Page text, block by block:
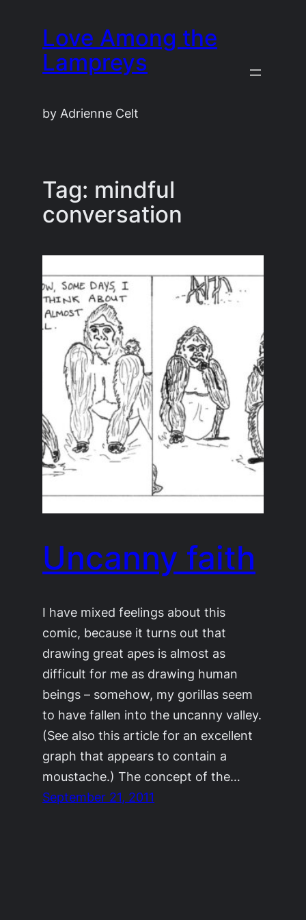
content
Love Among the
Lampreys
by Adrienne Celt
Tag: mindful
conversation
Uncanny faith
I have mixed feelings about this
comic, because it turns out that
drawing great apes is almost as
difficult for me as drawing human
beings – somehow, my gorillas seem
to have fallen into the uncanny valley.
(See also this article for an excellent
graph that appears to contain a
moustache.) The concept of the…
September 21, 2011